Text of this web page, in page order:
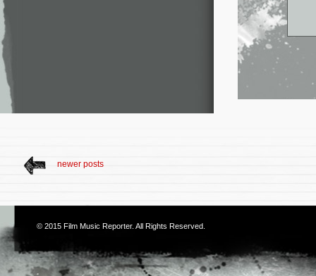
newer posts
© 2015 Film Music Reporter. All Rights Reserved.